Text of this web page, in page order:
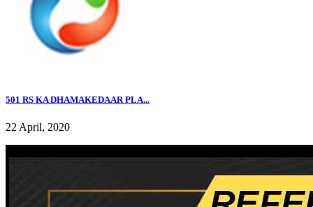
501 RS KA DHAMAKEDAAR PLA...
22 April, 2020